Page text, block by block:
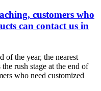
customers who
can contact us in
of the year, the nearest
rush stage at the end of
who need customized